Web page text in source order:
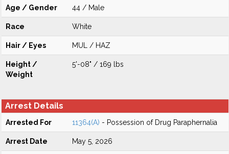
Age / Gender 44 / Male
Race White
Hair / Eyes MUL / HAZ
Height /
Weight
5'-08" / 169 lbs
Arrest Details
Arrested For 11364(A) - Possession of Drug Paraphernalia
Arrest Date May 5, 2026